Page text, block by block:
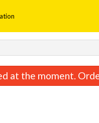
at the moment.